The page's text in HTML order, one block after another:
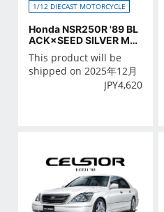
1/12 DIECAST MOTORCYCLE
Honda NSR250R '89 BL
ACK×SEED SILVER MET
ALLIC
This product will be
shipped on 2025年12月
JPY4,620